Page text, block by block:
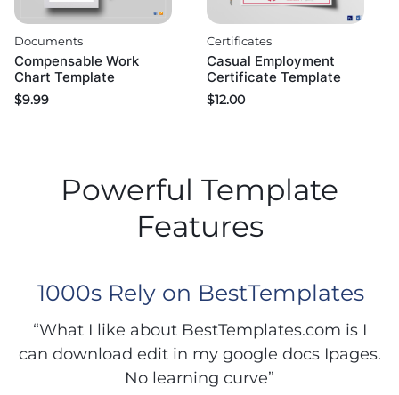
Documents
Compensable Work
Chart Template
$9.99
Certificates
Casual Employment
Certificate Template
$12.00
Powerful Template
Features
1000s Rely on BestTemplates
“What I like about BestTemplates.com is I
can download edit in my google docs Ipages.
No learning curve”